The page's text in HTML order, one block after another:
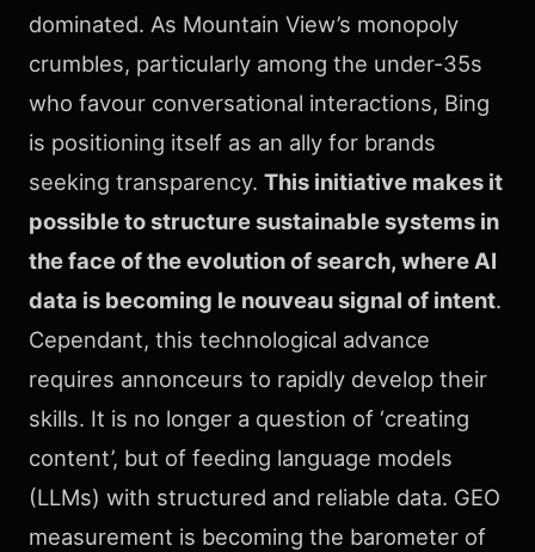
dominated. As Mountain View’s monopoly
crumbles, particularly among the under-35s
who favour conversational interactions, Bing
is positioning itself as an ally for brands
seeking transparency. This initiative makes it
possible to structure sustainable systems in
the face of the evolution of search, where AI
data is becoming le nouveau signal of intent.
Cependant, this technological advance
requires annonceurs to rapidly develop their
skills. It is no longer a question of ‘creating
content’, but of feeding language models
(LLMs) with structured and reliable data. GEO
measurement is becoming the barometer of